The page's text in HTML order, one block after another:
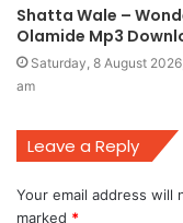
Shatta Wale –
Olamide Mp3
Saturday, 8 August
am
Leave a Reply
Your email address will
marked *